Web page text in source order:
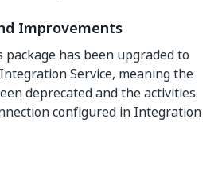
Improvements
package has been upgraded to
Service, meaning the
deprecated and the activities
configured in Integration